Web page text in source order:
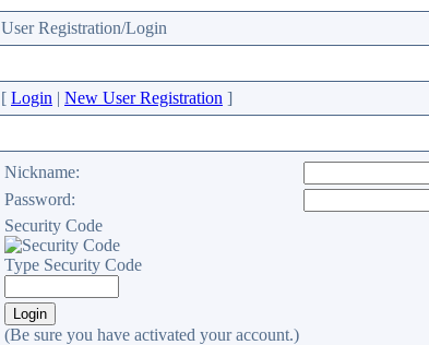
User Registration/Login
[ Login | New User Registration ]
Nickname:
Password:
Security Code
Type Security Code
(Be sure you have activated your account.)